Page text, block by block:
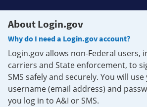
About Login.gov
Why do I need a Login.gov account?
Login.gov allows non-Federal users,
carriers and State enforcement, to
SMS safely and securely. You will
username (email address) and
you log in to A&I or SMS.